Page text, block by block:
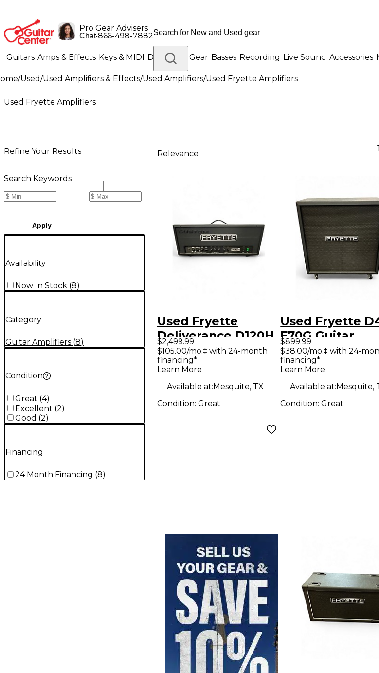
Pro Gear Advisers
Chat•866-498-7882
Guitars Amps & Effects Keys & MIDI Drums DJ Gear Basses Recording Live Sound Accessories
Lighting Band & Orchestra Platinum Gear
/Used/Used Amplifiers & Effects/Used Amplifiers/Used Fryette Amplifiers
Used Fryette Amplifiers
Refine Your Results
Search Keywords
Apply
Availability
Now In Stock (8)
Category
Guitar Amplifiers (8)
Condition
Great (4)
Excellent (2)
Good (2)
Financing
24 Month Financing (8)
Relevance
Used Fryette
Deliverance D120H
120W Tube Guitar
Amp Head
$2,499.99
$105.00/mo.‡ with 24-month
financing*
Learn More
Available at:Mesquite, TX
Condition: Great
Used Fryette
F70G Guitar
Cabinet
$899.99
$38.00/mo.‡ with 24-
financing*
Learn More
Available at:Mesquite,
Condition:Great